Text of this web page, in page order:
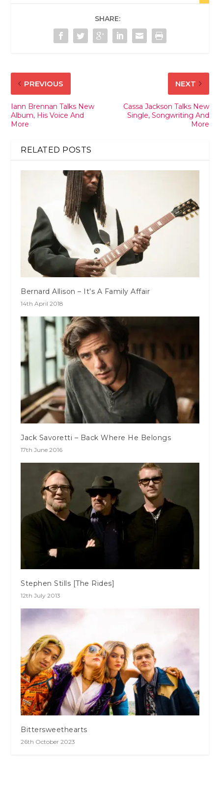
SHARE:
PREVIOUS
Iann Brennan Talks New
Album, His Voice And
More
NEXT
Cassa Jackson Talks New
Single, Songwriting And
More
RELATED POSTS
Bernard Allison – It’s A Family Affair
14th April 2018
Jack Savoretti – Back Where He Belongs
17th June 2016
Stephen Stills [The Rides]
12th July 2013
Bittersweethearts
26th October 2023